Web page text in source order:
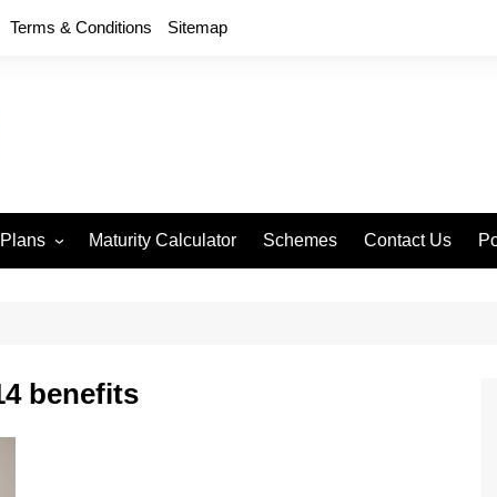
Terms & Conditions Sitemap
Anand 715
748
Maturity Calculator Schemes Contact Us
benefits